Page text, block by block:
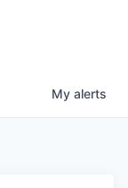
My alerts